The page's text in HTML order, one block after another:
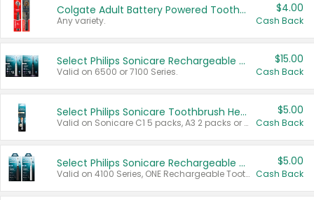
Colgate Adult Battery Powered Toothbrushes
Any variety.
$4.00
Cash Back
Select Philips Sonicare Rechargeable Toothbrushes
Valid on 6500 or 7100 Series.
$15.00
Cash Back
Select Philips Sonicare Toothbrush Heads
Valid on Sonicare C1 5 packs, A3 2 packs or Optimal 3 packs.
$5.00
Cash Back
Select Philips Sonicare Rechargeable Toothbrushes
Valid on 4100 Series, ONE Rechargeable Toothbrush, 2100 Series or Sonicare for Kids Pets.
$5.00
Cash Back